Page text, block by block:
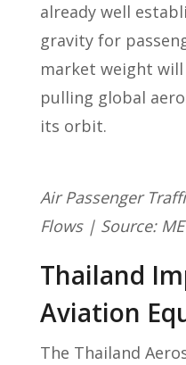
already well
gravity for
market weight
pulling global
its orbit.
Air Passenger
Flows | Source:
Thailand
Aviation
The Thailand